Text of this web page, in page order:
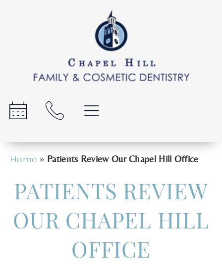
Home » Patients Review Our Chapel Hill Office
PATIENTS REVIEW
OUR CHAPEL HILL
OFFICE